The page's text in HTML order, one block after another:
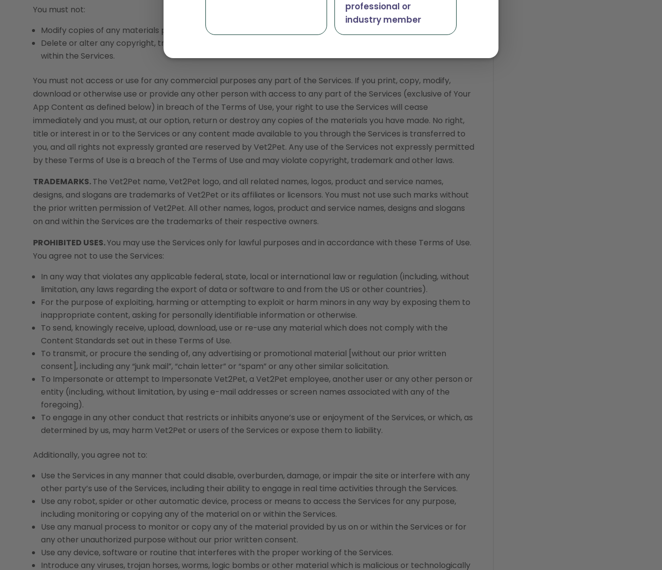
You must not:
Modify copies of any materials provided on or within the Services.
Delete or alter any copyright, trademark or other proprietary rights notices from copies of materials on or
within the Services.
You must not access or use for any commercial purposes any part of the Services. If you print, copy, modify,
download or otherwise use or provide any other person with access to any part of the Services (exclusive of Your
App Content as defined below) in breach of the Terms of Use, your right to use the Services will cease
immediately and you must, at our option, return or destroy any copies of the materials you have made. No right,
title or interest in or to the Services or any content made available to you through the Services is transferred to
you, and all rights not expressly granted are reserved by Vet2Pet. Any use of the Services not expressly permitted
by these Terms of Use is a breach of the Terms of Use and may violate copyright, trademark and other laws.
TRADEMARKS.The Vet2Pet name, Vet2Pet logo, and all related names, logos, product and service names,
designs, and slogans are trademarks of Vet2Pet or its affiliates or licensors. You must not use such marks without
the prior written permission of Vet2Pet. All other names, logos, product and service names, designs and slogans
on and within the Services are the trademarks of their respective owners.
PROHIBITED USES.You may use the Services only for lawful purposes and in accordance with these Terms of Use.
You agree not to use the Services:
In any way that violates any applicable federal, state, local or international law or regulation (including, without
limitation, any laws regarding the export of data or software to and from the US or other countries).
For the purpose of exploiting, harming or attempting to exploit or harm minors in any way by exposing them to
inappropriate content, asking for personally identifiable information or otherwise.
To send, knowingly receive, upload, download, use or re-use any material which does not comply with the
Content Standards set out in these Terms of Use.
To transmit, or procure the sending of, any advertising or promotional material [without our prior written
consent], including any “junk mail”, “chain letter” or “spam” or any other similar solicitation.
To Impersonate or attempt to Impersonate Vet2Pet, a Vet2Pet employee, another user or any other person or
entity (including, without limitation, by using e-mail addresses or screen names associated with any of the
foregoing).
To engage in any other conduct that restricts or inhibits anyone’s use or enjoyment of the Services, or which, as
determined by us, may harm Vet2Pet or users of the Services or expose them to liability.
Additionally, you agree not to:
Use the Services in any manner that could disable, overburden, damage, or impair the site or interfere with any
other party’s use of the Services, including their ability to engage in real time activities through the Services.
Use any robot, spider or other automatic device, process or means to access the Services for any purpose,
including monitoring or copying any of the material on or within the Services.
Use any manual process to monitor or copy any of the material provided by us on or within the Services or for
any other unauthorized purpose without our prior written consent.
Use any device, software or routine that interferes with the proper working of the Services.
Introduce any viruses, trojan horses, worms, logic bombs or other material which is malicious or technologically
professional or
industry member